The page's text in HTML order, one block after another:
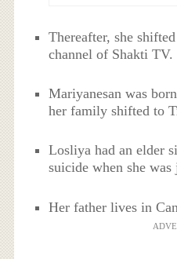
Thereafter, she
channel of Shakti TV.
Mariyanesan was
her family shifted to
Losliya had an elder
suicide when she was
Her father lives in